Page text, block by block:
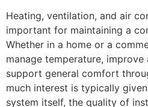
Heating, ventilation, and air
important for maintaining a
Whether in a home or a
manage temperature,
support general comfort
much interest is typically
system itself, the quality of